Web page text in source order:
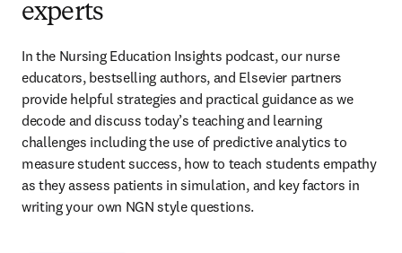
experts
In the Nursing Education Insights podcast, our nurse
educators, bestselling authors, and Elsevier partners
provide helpful strategies and practical guidance as we
decode and discuss today’s teaching and learning
challenges including the use of predictive analytics to
measure student success, how to teach students empathy
as they assess patients in simulation, and key factors in
writing your own NGN style questions.